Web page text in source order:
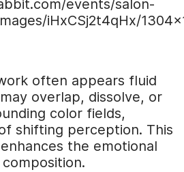
often appears fluid
overlap, dissolve, or
color fields,
shifting perception. This
the emotional